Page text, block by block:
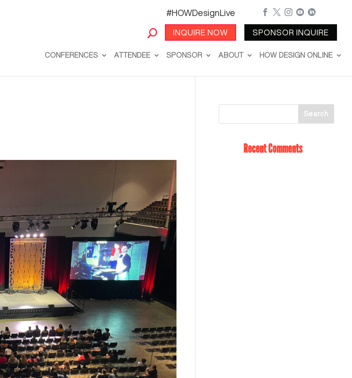
#HOWDesignLive
INQUIRE NOW
    
SPONSOR INQUIRE
CONFERENCES ATTENDEE SPONSOR ABOUT HOW DESIGN ONLINE
Recent Comments